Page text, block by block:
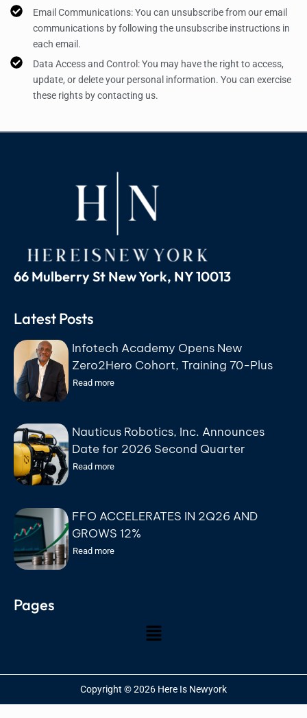
Email Communications: You can unsubscribe from our email
communications by following the unsubscribe instructions in
each email.
Data Access and Control: You may have the right to access,
update, or delete your personal information. You can exercise
these rights by contacting us.
66 Mulberry St New York, NY 10013
Latest Posts
Infotech Academy Opens New
Zero2Hero Cohort, Training 70-Plus
Participants for IT Careers at No Cost
Read more
Nauticus Robotics, Inc. Announces
Date for 2026 Second Quarter
Earnings Conference Call
Read more
FFO ACCELERATES IN 2Q26 AND
GROWS 12%
Read more
Pages
Copyright © 2026 Here Is Newyork